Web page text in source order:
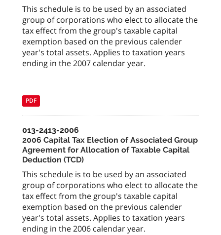
This schedule is to be used by an associated
group of corporations who elect to allocate the
tax effect from the group's taxable capital
exemption based on the previous calender
year's total assets. Applies to taxation years
ending in the 2007 calendar year.
PDF
013-2413-2006
2006 Capital Tax Election of Associated Group
Agreement for Allocation of Taxable Capital
Deduction (TCD)
This schedule is to be used by an associated
group of corporations who elect to allocate the
tax effect from the group's taxable capital
exemption based on the previous calender
year's total assets. Applies to taxation years
ending in the 2006 calendar year.